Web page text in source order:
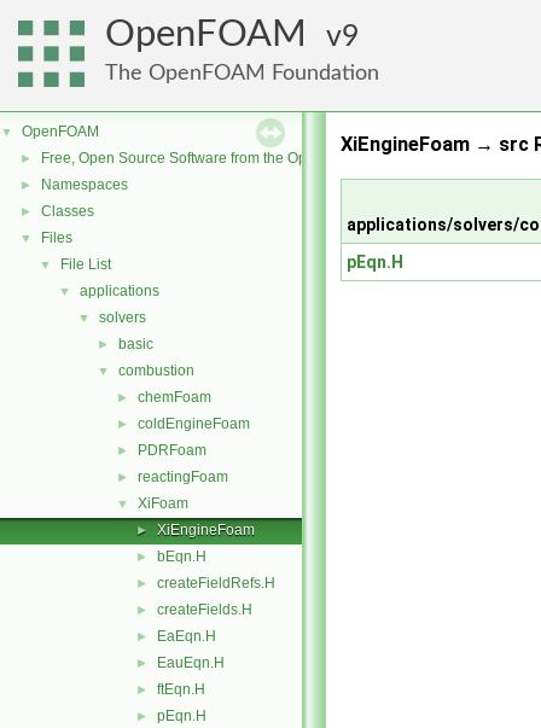
OpenFOAM 9
The OpenFOAM Foundation
▼ OpenFOAM
► Free, Open Source Software from the OpenFOAM Foundation
► Namespaces
► Classes
▼ Files
▼ File List
▼ applications
▼ solvers
► basic
▼ combustion
► chemFoam
► coldEngineFoam
► PDRFoam
► reactingFoam
▼ XiFoam
► XiEngineFoam
► bEqn.H
► createFieldRefs.H
► createFields.H
► EaEqn.H
► EauEqn.H
► ftEqn.H
►
pEqn.H
XiEngineFoam → src
applications/solvers/
pEqn.H